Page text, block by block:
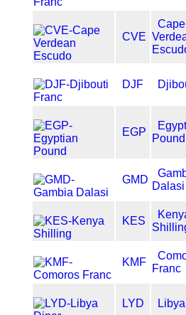
CVE
Cape
DJF
EGP
Pound
GMD
Dalasi
KES
KMF
Franc
LYD